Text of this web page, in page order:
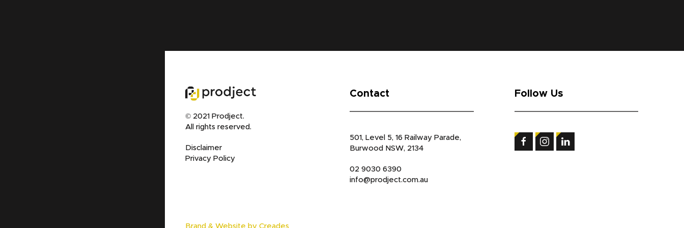
© 2021 Prodject.
All rights reserved.
Disclaimer
Privacy Policy
Contact
501, Level 5, 16 Railway Parade,
Burwood NSW, 2134
02 9030 6390
info@prodject.com.au
Follow Us
Brand & Website by Creades